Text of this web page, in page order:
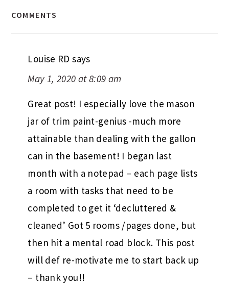
COMMENTS
Louise RD says
May 1, 2020 at 8:09 am
Great post! I especially love the mason
jar of trim paint-genius -much more
attainable than dealing with the gallon
can in the basement! I began last
month with a notepad – each page lists
a room with tasks that need to be
completed to get it ‘decluttered &
cleaned’ Got 5 rooms /pages done, but
then hit a mental road block. This post
will def re-motivate me to start back up
– thank you!!